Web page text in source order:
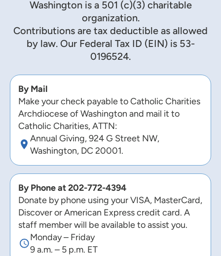
Washington is a 501 (c)(3) charitable
organization.
Contributions are tax deductible as allowed
by law. Our Federal Tax ID (EIN) is 53-
0196524.
By Mail
Make your check payable to Catholic Charities
Archdiocese of Washington and mail it to
Catholic Charities, ATTN:
Annual Giving, 924 G Street NW,
Washington, DC 20001.
By Phone at202-772-4394
Donate by phone using your VISA, MasterCard,
Discover or American Express credit card. A
staff member will be available to assist you.
Monday – Friday
9 a.m. – 5 p.m. ET